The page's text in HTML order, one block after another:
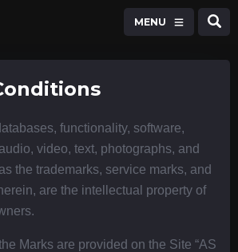
MENU
functionality, software,
video, text, photographs, and
the trademarks, service marks, and
are the intellectual property of
Marks are provided on the Site “AS